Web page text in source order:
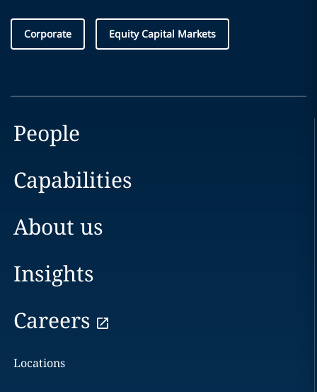
Corporate Equity Capital Markets
People
Capabilities
About us
Insights
Careers
Locations